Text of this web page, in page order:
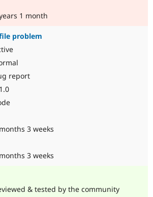
1 month
problem
report
3 weeks
3 weeks
& tested by the community